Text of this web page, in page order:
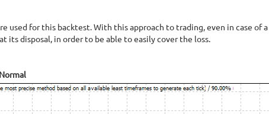
used for this backtest. With this approach to trading, even in case of
its disposal, in order to be able to easily cover the loss.